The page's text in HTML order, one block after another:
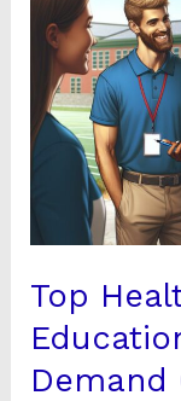
Top
Demand
Health
Physical
Education
Jobs
In-
Demand
Careers
for
2024